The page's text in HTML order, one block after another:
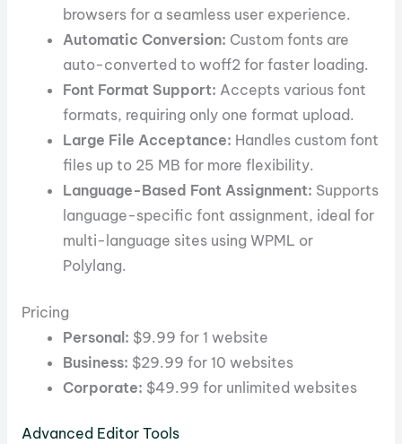
browsers for a seamless user experience.
Automatic Conversion: Custom fonts are
auto-converted to woff2 for faster loading.
Font Format Support: Accepts various font
formats, requiring only one format upload.
Large File Acceptance: Handles custom font
files up to 25 MB for more flexibility.
Language-Based Font Assignment: Supports
language-specific font assignment, ideal for
multi-language sites using WPML or
Polylang.
Pricing
Personal: $9.99 for 1 website
Business: $29.99 for 10 websites
Corporate: $49.99 for unlimited websites
Advanced Editor Tools